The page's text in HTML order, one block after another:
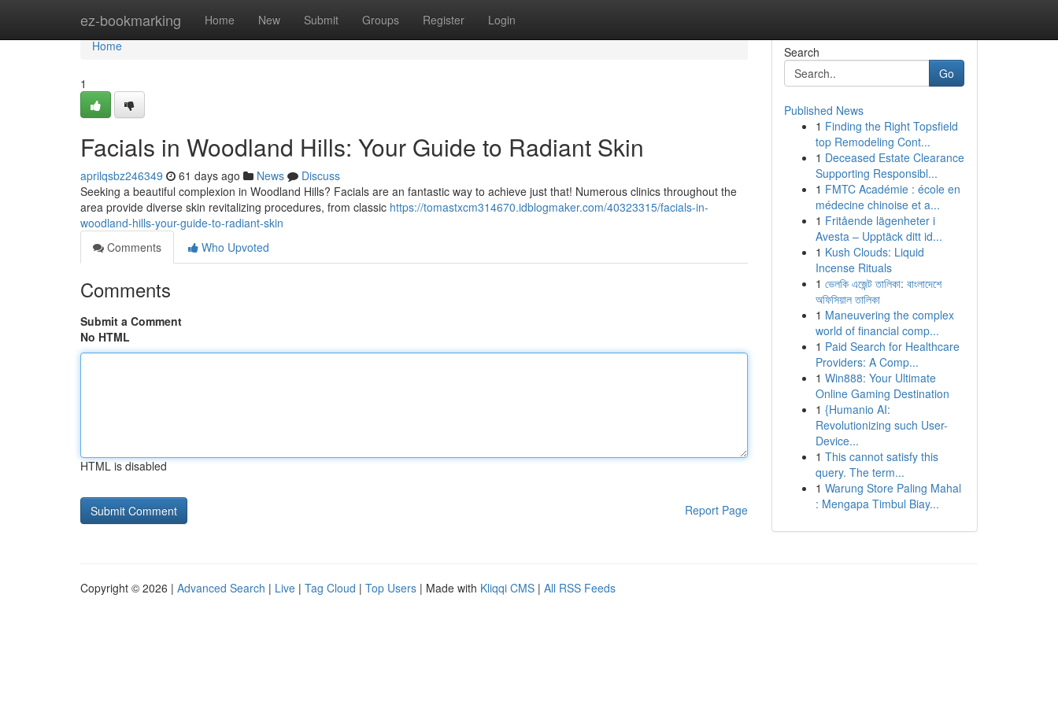
ez-bookmarking Home New Submit Groups Register Login
Home
Home
1
Facials in Woodland Hills: Your Guide to Radiant Skin
aprilqsbz246349 61 days ago News
Discuss
Seeking a beautiful complexion in Woodland Hills? Facials are an fantastic way to achieve just that! Numerous clinics throughout the
area provide diverse skin revitalizing procedures, from classic https://tomastxcm314670.idblogmaker.com/40323315/facials-in-
woodland-hills-your-guide-to-radiant-skin
Comments
Who Upvoted
Comments
Submit a Comment
No HTML
HTML is disabled
Report Page
Search
Go
Published News
1 Finding the Right Topsfield
top Remodeling Cont...
1 Deceased Estate Clearance
Supporting Responsibl...
1 FMTC Académie : école en
médecine chinoise et a...
1 Fritående lägenheter i
Avesta – Upptäck ditt id...
1 Kush Clouds: Liquid
Incense Rituals
1 ভেলকি এজেন্ট তালিকা: বাংলাদেশে
অফিসিয়াল তালিকা
1 Maneuvering the complex
world of financial comp...
1 Paid Search for Healthcare
Providers: A Comp...
1 Win888: Your Ultimate
Online Gaming Destination
1 {Humanio AI:
Revolutionizing such User-
Device...
1 This cannot satisfy this
query. The term...
1 Warung Store Paling Mahal
: Mengapa Timbul Biay...
Copyright © 2026 | Advanced Search | Live | Tag Cloud | Top Users | Made with Kliqqi CMS | All RSS Feeds